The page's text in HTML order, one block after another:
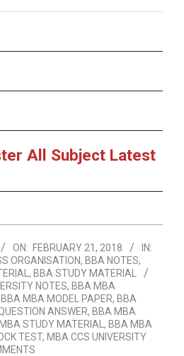
All Subject Latest
ON: FEBRUARY 21, 2018
IN:
ORGANISATION, BBA NOTES,
, BBA STUDY MATERIAL
NOTES, BBA MBA
BBA MBA MODEL PAPER, BBA
ANSWER, BBA MBA
STUDY MATERIAL , BBA MBA
TEST, MBA CCS UNIVERSITY